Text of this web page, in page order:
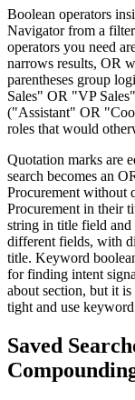
Boolean operators
Navigator from a
operators you need
narrows results, OR
parentheses group
Sales" OR "VP
("Assistant" OR
roles that would
Quotation marks are
search becomes an
Procurement without
Procurement in their
string in title field
different fields, with
title. Keyword
for finding intent
about section, but it
tight and use
Saved